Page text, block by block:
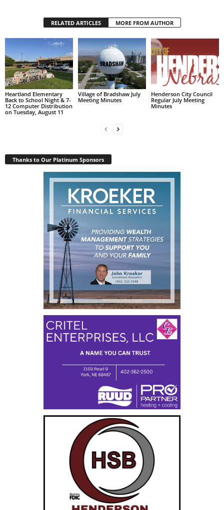
RELATED ARTICLES MORE FROM AUTHOR
Heartland Elementary
Back to School Night & 7-
12 Computer Distribution
on Tuesday, August 11
Village of Bradshaw July
Meeting Minutes
Henderson City Council
Regular July Meeting
Minutes
Thanks to Our Platinum Sponsors